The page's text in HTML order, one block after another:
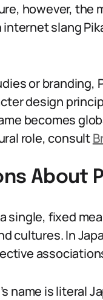
however,
slang
or branding,
design
becomes
role, consult
About
single, fixed
cultures. In
name is literal